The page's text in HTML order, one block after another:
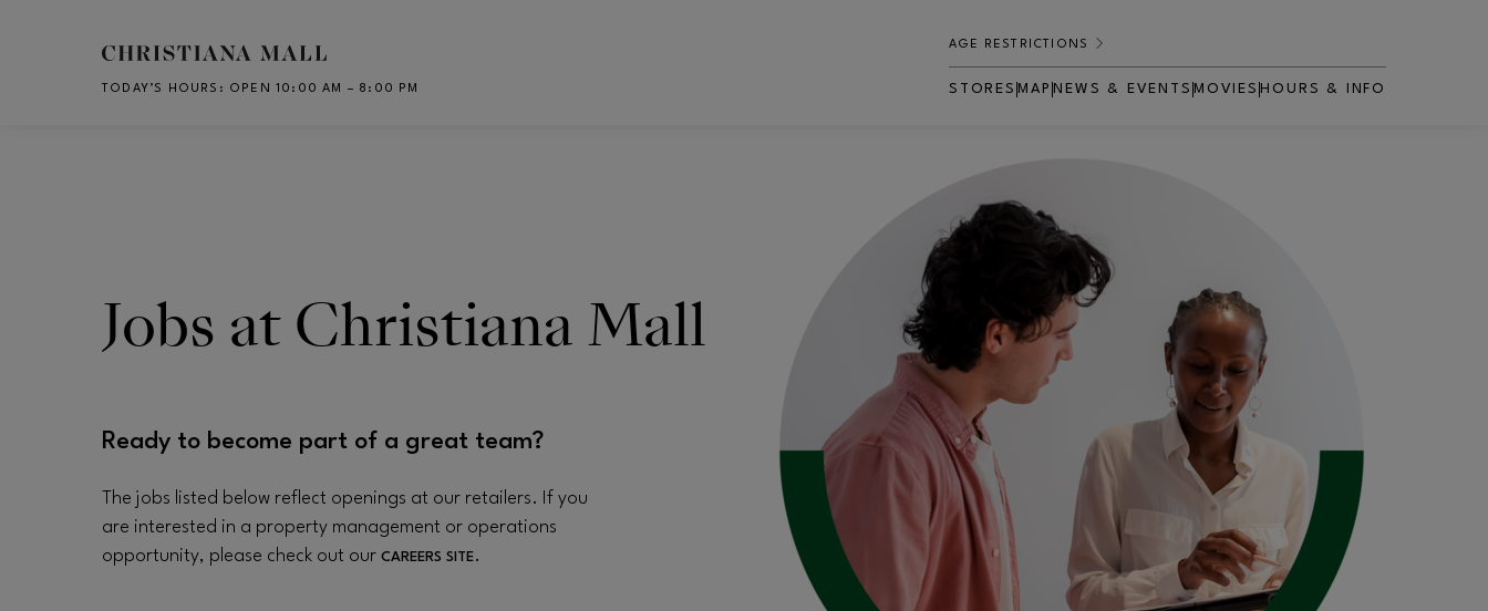
Skip to main content
TODAY’S HOURS : OPEN 10:00 AM – 8:00 PM
AGE RESTRICTIONS
STORES MAP NEWS & EVENTS MOVIES
OPENS IN NEW WINDOW
HOURS & INFO
Jobs at Christiana Mall
Ready to become part of a great team?
The jobs listed below reflect openings at our retailers. If you
are interested in a property management or operations
opportunity, please check out our CAREERS SITE.